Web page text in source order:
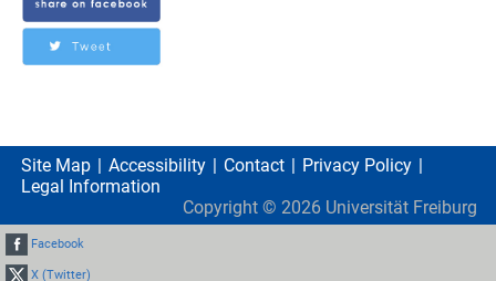
Site Map Accessibility Contact
Privacy Policy
Legal Information
Copyright © 2026 Universität Freiburg
Facebook
X (Twitter)